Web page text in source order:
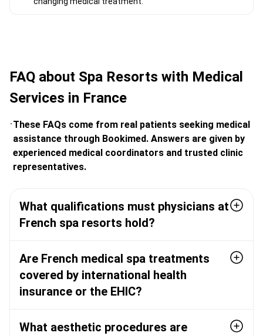
FAQ about Spa Resorts with Medical
Services in France
These FAQs come from real patients seeking medical
assistance through Bookimed. Answers are given by
experienced medical coordinators and trusted clinic
representatives.
What qualifications must physicians at
French spa resorts hold?
Are French medical spa treatments
covered by international health
insurance or the EHIC?
What aesthetic procedures are